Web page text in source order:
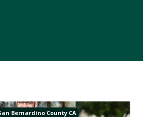
Bernardino County CA